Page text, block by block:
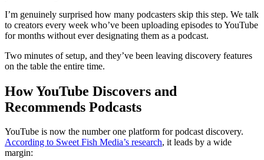
I’m genuinely surprised how many podcasters skip this step. We talk
to creators every week who’ve been uploading episodes to YouTube
for months without ever designating them as a podcast.
Two minutes of setup, and they’ve been leaving discovery features
on the table the entire time.
How YouTube Discovers and
Recommends Podcasts
YouTube is now the number one platform for podcast discovery.
According to Sweet Fish Media’s research, it leads by a wide
margin: